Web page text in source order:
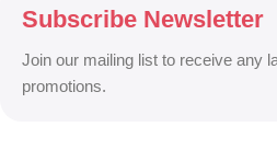
Subscribe Newsletter
Join our mailing list to receive any
promotions.